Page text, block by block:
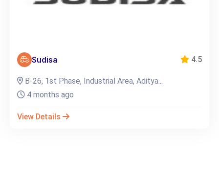
Sudisa 4.5
B-26, 1st Phase, Industrial Area, Aditya...
4 months ago
View Details